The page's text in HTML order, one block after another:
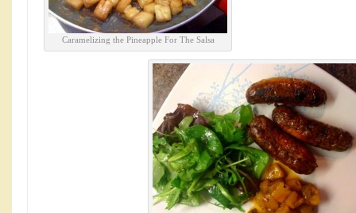
Caramelizing the Pineapple For The Salsa